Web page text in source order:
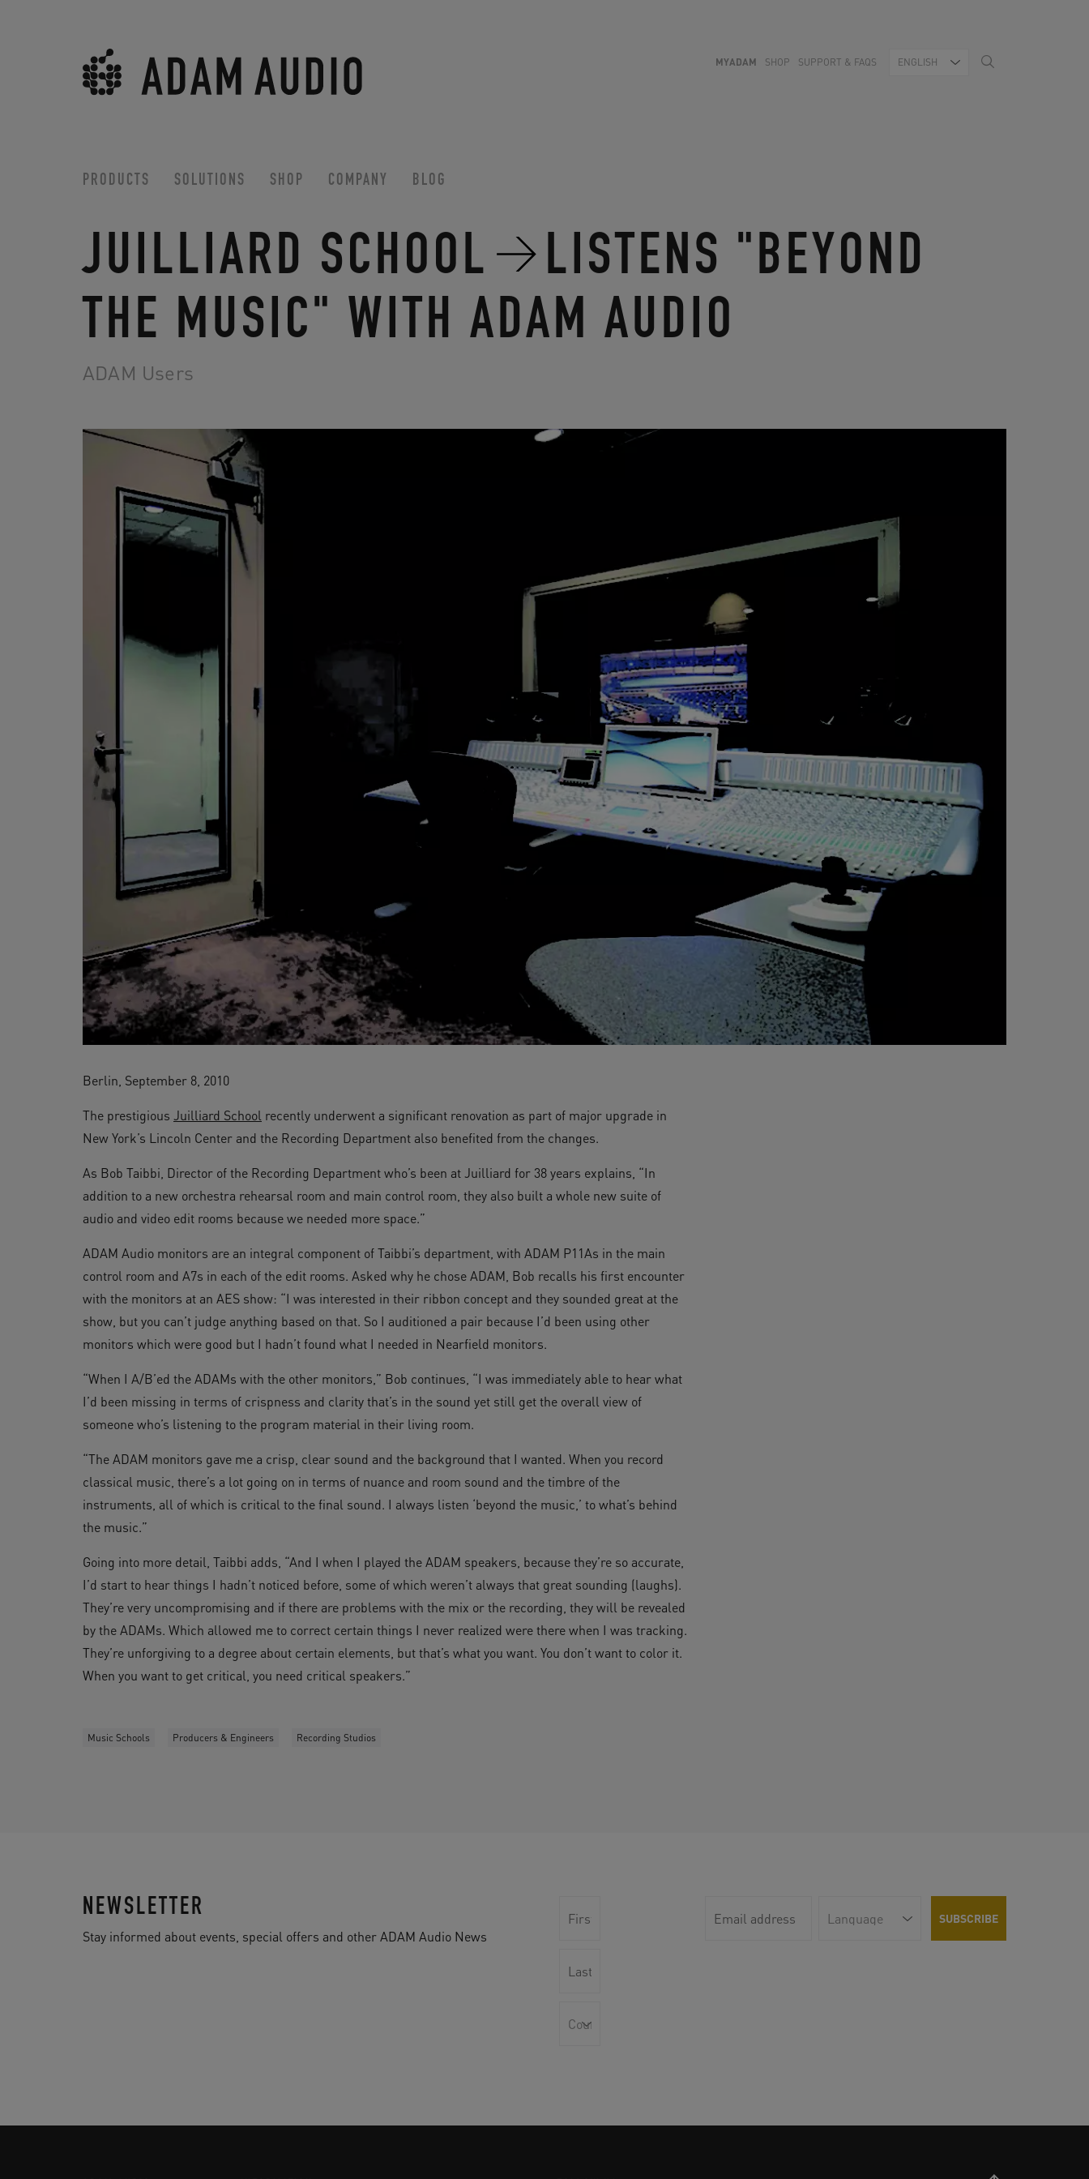
MYADAM SHOP SUPPORT & FAQS ENGLISH
PRODUCTS SOLUTIONS SHOP COMPANY BLOG
JUILLIARD SCHOOL
LISTENS "BEYOND
THE MUSIC" WITH ADAM AUDIO
ADAM Users
Berlin, September 8, 2010
The prestigious Juilliard School recently underwent a significant renovation as part of major upgrade in
New York’s Lincoln Center and the Recording Department also benefited from the changes.
As Bob Taibbi, Director of the Recording Department who’s been at Juilliard for 38 years explains, “In
addition to a new orchestra rehearsal room and main control room, they also built a whole new suite of
audio and video edit rooms because we needed more space.”
ADAM Audio monitors are an integral component of Taibbi’s department, with ADAM P11As in the main
control room and A7s in each of the edit rooms. Asked why he chose ADAM, Bob recalls his first encounter
with the monitors at an AES show: “I was interested in their ribbon concept and they sounded great at the
show, but you can’t judge anything based on that. So I auditioned a pair because I’d been using other
monitors which were good but I hadn’t found what I needed in Nearfield monitors.
“When I A/B’ed the ADAMs with the other monitors,” Bob continues, “I was immediately able to hear what
I’d been missing in terms of crispness and clarity that’s in the sound yet still get the overall view of
someone who’s listening to the program material in their living room.
“The ADAM monitors gave me a crisp, clear sound and the background that I wanted. When you record
classical music, there’s a lot going on in terms of nuance and room sound and the timbre of the
instruments, all of which is critical to the final sound. I always listen ‘beyond the music,’ to what’s behind
the music.”
Going into more detail, Taibbi adds, “And I when I played the ADAM speakers, because they’re so accurate,
I’d start to hear things I hadn’t noticed before, some of which weren’t always that great sounding (laughs).
They’re very uncompromising and if there are problems with the mix or the recording, they will be revealed
by the ADAMs. Which allowed me to correct certain things I never realized were there when I was tracking.
They’re unforgiving to a degree about certain elements, but that’s what you want. You don’t want to color it.
When you want to get critical, you need critical speakers.”
Music Schools Producers & Engineers Recording Studios
NEWSLETTER
Stay informed about events, special offers and other ADAM Audio News